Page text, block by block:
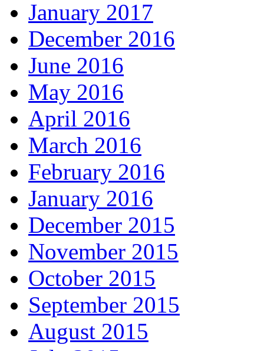
January 2017
December 2016
June 2016
May 2016
April 2016
March 2016
February 2016
January 2016
December 2015
November 2015
October 2015
September 2015
August 2015